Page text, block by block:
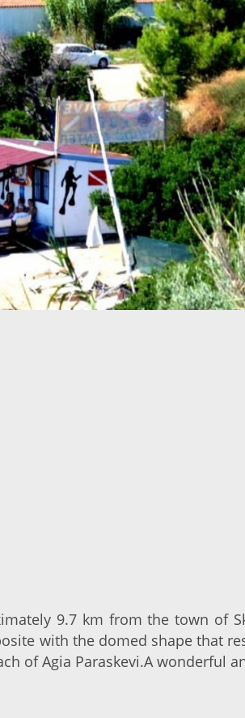
9.7 km from the town of
with the domed shape that
of Agia Paraskevi.A wonderful